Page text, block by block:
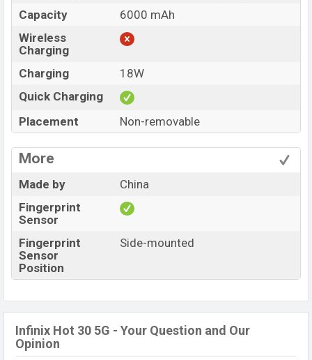
Capacity
6000 mAh
Wireless
Charging
Charging
18W
Quick Charging
Placement
Non-removable
More
Made by
China
Fingerprint
Sensor
Fingerprint
Sensor
Position
Side-mounted
Infinix Hot 30 5G - Your Question and Our
Opinion